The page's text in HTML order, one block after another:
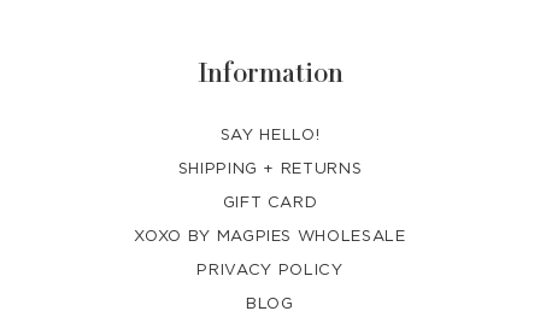
Information
SAY HELLO!
SHIPPING + RETURNS
GIFT CARD
XOXO BY MAGPIES WHOLESALE
PRIVACY POLICY
BLOG